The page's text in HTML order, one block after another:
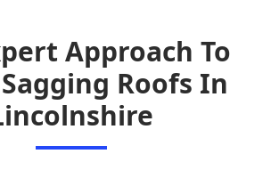
Approach To
Roofs In